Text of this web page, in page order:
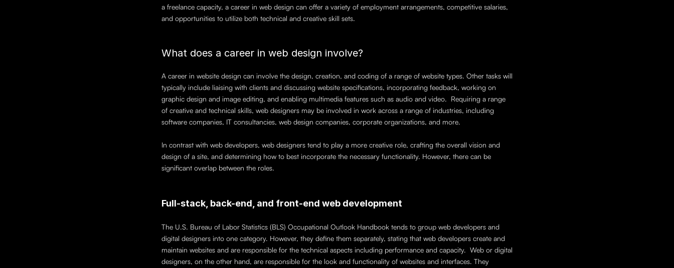
a freelance capacity, a career in web design can offer a variety of employment arrangements, competitive salaries,
and opportunities to utilize both technical and creative skill sets.
What does a career in web design involve?
A career in website design can involve the design, creation, and coding of a range of website types. Other tasks will
typically include liaising with clients and discussing website specifications, incorporating feedback, working on
graphic design and image editing, and enabling multimedia features such as audio and video.  Requiring a range
of creative and technical skills, web designers may be involved in work across a range of industries, including
software companies, IT consultancies, web design companies, corporate organizations, and more.
In contrast with web developers, web designers tend to play a more creative role, crafting the overall vision and
design of a site, and determining how to best incorporate the necessary functionality. However, there can be
significant overlap between the roles.
Full-stack, back-end, and front-end web development
The U.S. Bureau of Labor Statistics (BLS) Occupational Outlook Handbook tends to group web developers and
digital designers into one category. However, they define them separately, stating that web developers create and
maintain websites and are responsible for the technical aspects including performance and capacity.  Web or digital
designers, on the other hand, are responsible for the look and functionality of websites and interfaces. They